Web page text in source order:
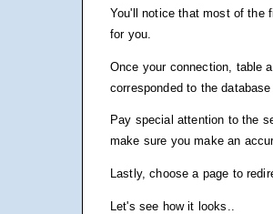
You'll notice that most of the
for you.
Once your connection, table
corresponded to the
Pay special attention to the
make sure you make an
Lastly, choose a page to
Let's see how it looks..